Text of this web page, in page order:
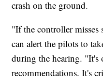
crash on the ground.
"If the controller misses
can alert the pilots to
during the hearing. "It's
recommendations. It's